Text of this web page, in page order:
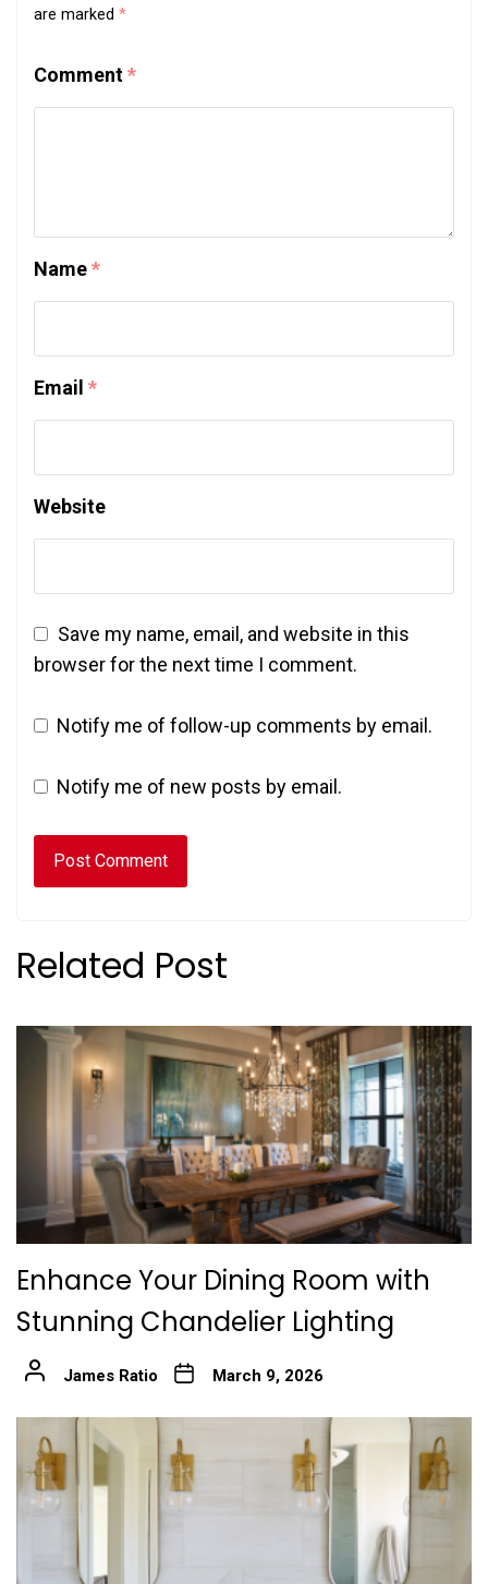
are marked *
Comment*
Name*
Email *
Website
Save my name, email, and website in this
browser for the next time I comment.
Notify me of follow-up comments by email.
Notify me of new posts by email.
Related Post
Enhance Your Dining Room with
Stunning Chandelier Lighting
James Ratio March 9, 2026